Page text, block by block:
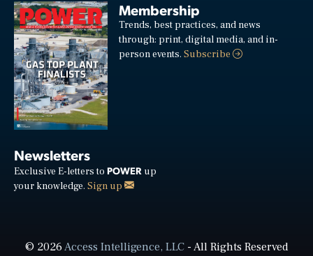
Membership
Trends, best practices, and news
through: print, digital media, and in-
person events.Subscribe
Newsletters
Exclusive E-letters to POWER up
your knowledge. Sign up
© 2026Access Intelligence, LLC- All Rights Reserved